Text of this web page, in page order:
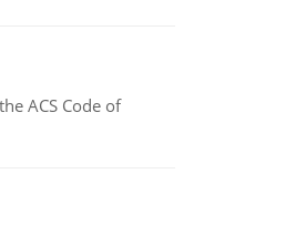
ACS Code of